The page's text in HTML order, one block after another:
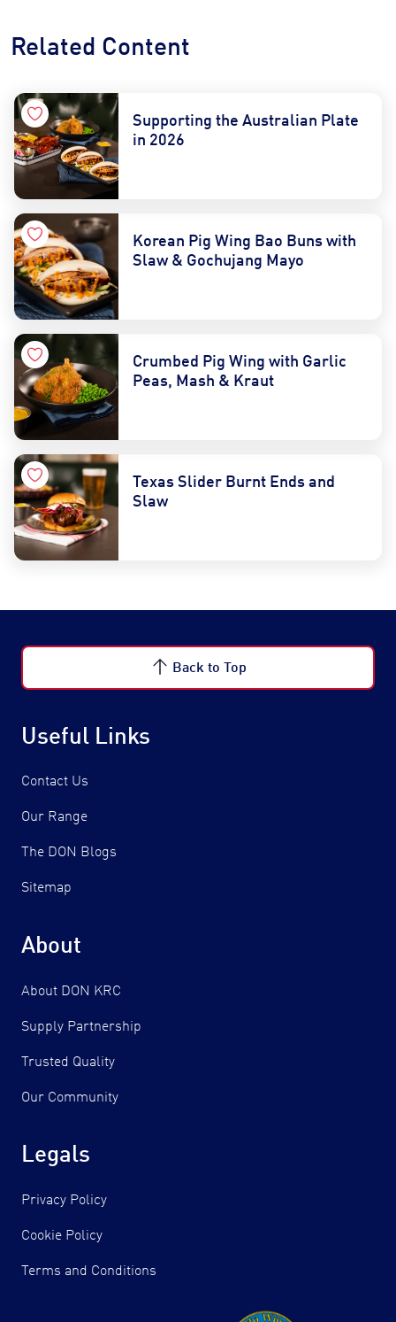
Related Content
Supporting the Australian Plate
in 2026
Korean Pig Wing Bao Buns with
Slaw & Gochujang Mayo
Crumbed Pig Wing with Garlic
Peas, Mash & Kraut
Texas Slider Burnt Ends and
Slaw
Back to Top
Useful Links
Contact Us
Our Range
The DON Blogs
Sitemap
About
About DON KRC
Supply Partnership
Trusted Quality
Our Community
Legals
Privacy Policy
Cookie Policy
Terms and Conditions